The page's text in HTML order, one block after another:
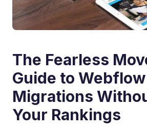
The Fearless
Guide to
Migrations
Your Rankings